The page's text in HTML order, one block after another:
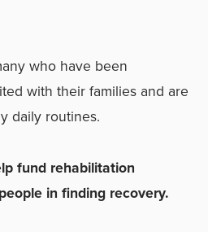
who have been
with their families and are
daily routines.
fund rehabilitation
in finding recovery.